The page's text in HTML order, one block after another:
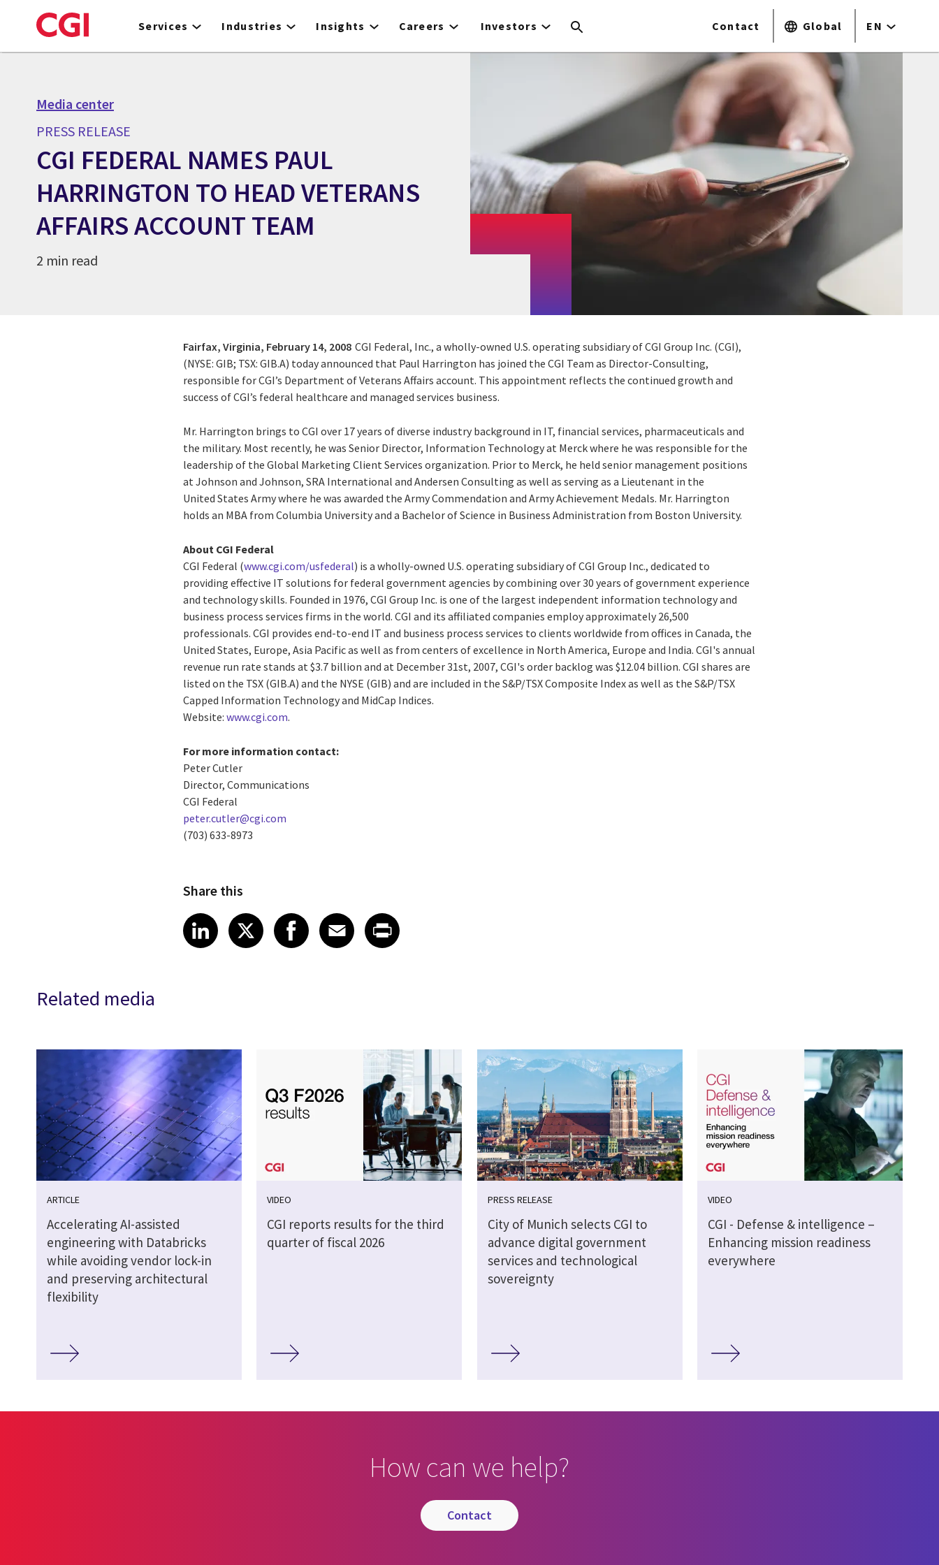
to
Services Industries Insights Careers Investors Contact Global EN
Media center
PRESS RELEASE
CGI FEDERAL NAMES PAUL
HARRINGTON TO HEAD VETERANS
AFFAIRS ACCOUNT TEAM
2 min read
Fairfax, Virginia, February 14, 2008 CGI Federal, Inc., a wholly-owned U.S. operating subsidiary of CGI Group Inc. (CGI),
(NYSE: GIB; TSX: GIB.A) today announced that Paul Harrington has joined the CGI Team as Director-Consulting,
responsible for CGI’s Department of Veterans Affairs account. This appointment reflects the continued growth and
success of CGI’s federal healthcare and managed services business.
Mr. Harrington brings to CGI over 17 years of diverse industry background in IT, financial services, pharmaceuticals and
the military. Most recently, he was Senior Director, Information Technology at Merck where he was responsible for the
leadership of the Global Marketing Client Services organization. Prior to Merck, he held senior management positions
at Johnson and Johnson, SRA International and Andersen Consulting as well as serving as a Lieutenant in the
United States Army where he was awarded the Army Commendation and Army Achievement Medals. Mr. Harrington
holds an MBA from Columbia University and a Bachelor of Science in Business Administration from Boston University.
About CGI Federal
CGI Federal (www.cgi.com/usfederal) is a wholly-owned U.S. operating subsidiary of CGI Group Inc., dedicated to
providing effective IT solutions for federal government agencies by combining over 30 years of government experience
and technology skills. Founded in 1976, CGI Group Inc. is one of the largest independent information technology and
business process services firms in the world. CGI and its affiliated companies employ approximately 26,500
professionals. CGI provides end-to-end IT and business process services to clients worldwide from offices in Canada, the
United States, Europe, Asia Pacific as well as from centers of excellence in North America, Europe and India. CGI's annual
revenue run rate stands at $3.7 billion and at December 31st, 2007, CGI's order backlog was $12.04 billion. CGI shares are
listed on the TSX (GIB.A) and the NYSE (GIB) and are included in the S&P/TSX Composite Index as well as the S&P/TSX
Capped Information Technology and MidCap Indices.
Website:www.cgi.com.
For more information contact:
Peter Cutler
Director, Communications
CGI Federal
peter.cutler@cgi.com
(703) 633-8973
Share this
Share article on LinkedIn
LinkedIn
Share article on X
XShare article on Facebook
Facebook
Share article on Email
Email
Share article on Print
Related media
ARTICLE
Accelerating AI-assisted
engineering with Databricks
while avoiding vendor lock-in
and preserving architectural
flexibility
VIDEO
CGI reports results for the third
quarter of fiscal 2026
PRESS RELEASE
City of Munich selects CGI to
advance digital government
services and technological
sovereignty
VIDEO
CGI - Defense & intelligence –
Enhancing mission readiness
everywhere
How can we help?
contact